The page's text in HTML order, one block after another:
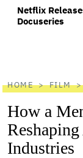
Netflix
Docuseries
HOME FILM
How a
Industries